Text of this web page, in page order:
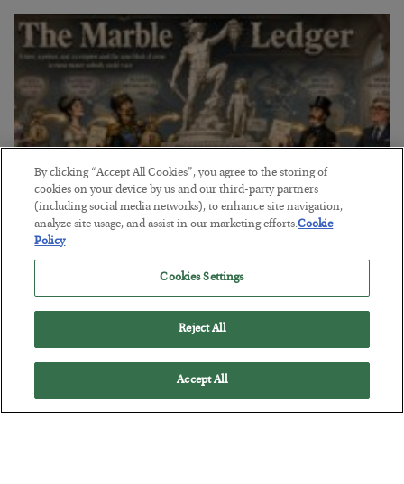
The Marble Ledger
POSTED JULY 30, 2026
By clicking “Accept All Cookies”, you agree to the storing of
cookies on your device by us and our third-party partners
(including social media networks), to enhance site navigation,
analyze site usage, and assist in our marketing efforts.Cookie
Policy
Cookies Settings
Reject All
Accept All